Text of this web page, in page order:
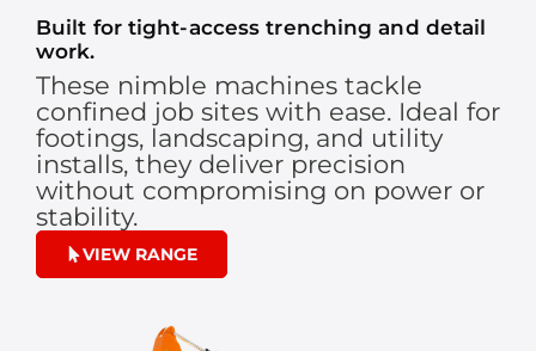
Built for tight-access trenching and detail
work.
These nimble machines tackle
confined job sites with ease. Ideal for
footings, landscaping, and utility
installs, they deliver precision
without compromising on power or
stability.
VIEW RANGE